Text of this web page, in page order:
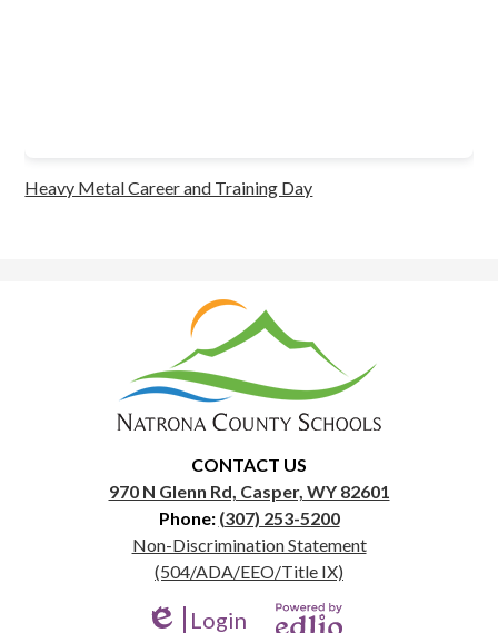
Heavy Metal Career and Training Day
Natrona
County
School
District
CONTACT US
970 N Glenn Rd, Casper, WY 82601
Phone: (307) 253-5200
Useful
Links
Non-Discrimination Statement
(504/ADA/EEO/Title IX)
Login